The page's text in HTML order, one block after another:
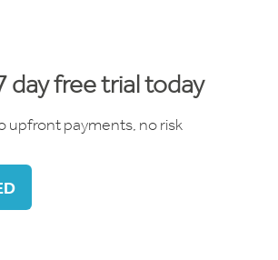
day free trial today
upfront payments, no risk